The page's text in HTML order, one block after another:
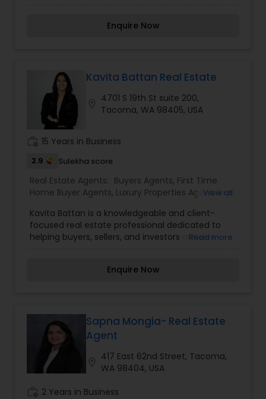
Agents,Sellers AgentsReal Estate is my calling and
to earn your business and give you the high level
of service you deserve. It can help you with all
your residential, commercial, and investment
real estate needs. To find your dream home, a
place for your business, or investment property.
Enquire Now
Kavita Battan Real Estate
4701 S 19th St suite 200,
Tacoma, WA 98405, USA
15 Years in Business
2.9 Sulekha score
Real Estate Agents: Buyers Agents, First Time
Home Buyer Agents, Luxury Properties Agent,Real
Commercial Agents,Real Estate Residential
Agents,Rental Agents,Sellers Agents,Vacation
Rental Agents
View all
Kavita Battan is a knowledgeable and client-
focused real estate professional dedicated to
helping buyers, sellers, and investors achieve
for delivering exceptional service, she guides
detail, and commitment to integrity ensure
smooth and successful transactions. Whether
you’re purchasing your dream home, selling a
property, or exploring investment opportunities,
Kavita Battan provides expert advice and
journey seamless and rewarding.
Read more
Enquire Now
Sapna Mongia- Real Estate
Agent
417 East 62nd Street, Tacoma,
WA 98404, USA
2 Years in Business